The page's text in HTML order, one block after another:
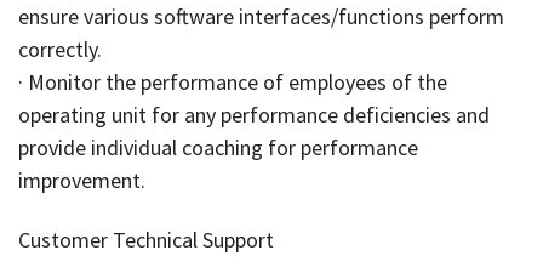
ensure various software interfaces/functions perform
correctly.
· Monitor the performance of employees of the
operating unit for any performance deficiencies and
provide individual coaching for performance
improvement.
Customer Technical Support